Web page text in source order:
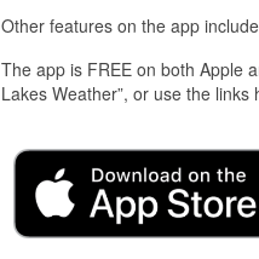
Other features on the app
The app is FREE on both Apple
Lakes Weather”, or use the links